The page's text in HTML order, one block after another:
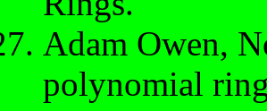
Adam Owen,
polynomial